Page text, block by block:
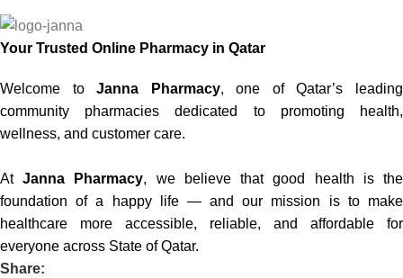
Your Trusted Online Pharmacy in Qatar
Welcome toJanna Pharmacy, one of Qatar’s leading
community pharmacies dedicated to promoting health,
wellness, and customer care.
AtJanna Pharmacy, we believe that good health is the
foundation of a happy life — and our mission is to make
healthcare more accessible, reliable, and affordable for
everyone across State of Qatar.
Share: